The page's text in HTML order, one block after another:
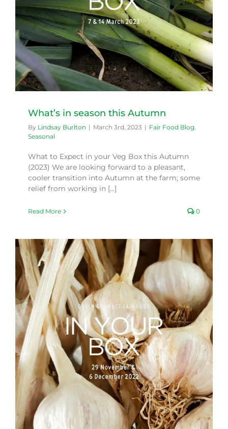
What’s in season this Autumn
By Lindsay Burlton | March 3rd, 2023 | Fair Food Blog,
Seasonal
What to Expect in your Veg Box this Autumn
(2023) We are looking forward to a pleasant,
cooler transition into Autumn at the farm; some
relief from working in [...]
Read More 0